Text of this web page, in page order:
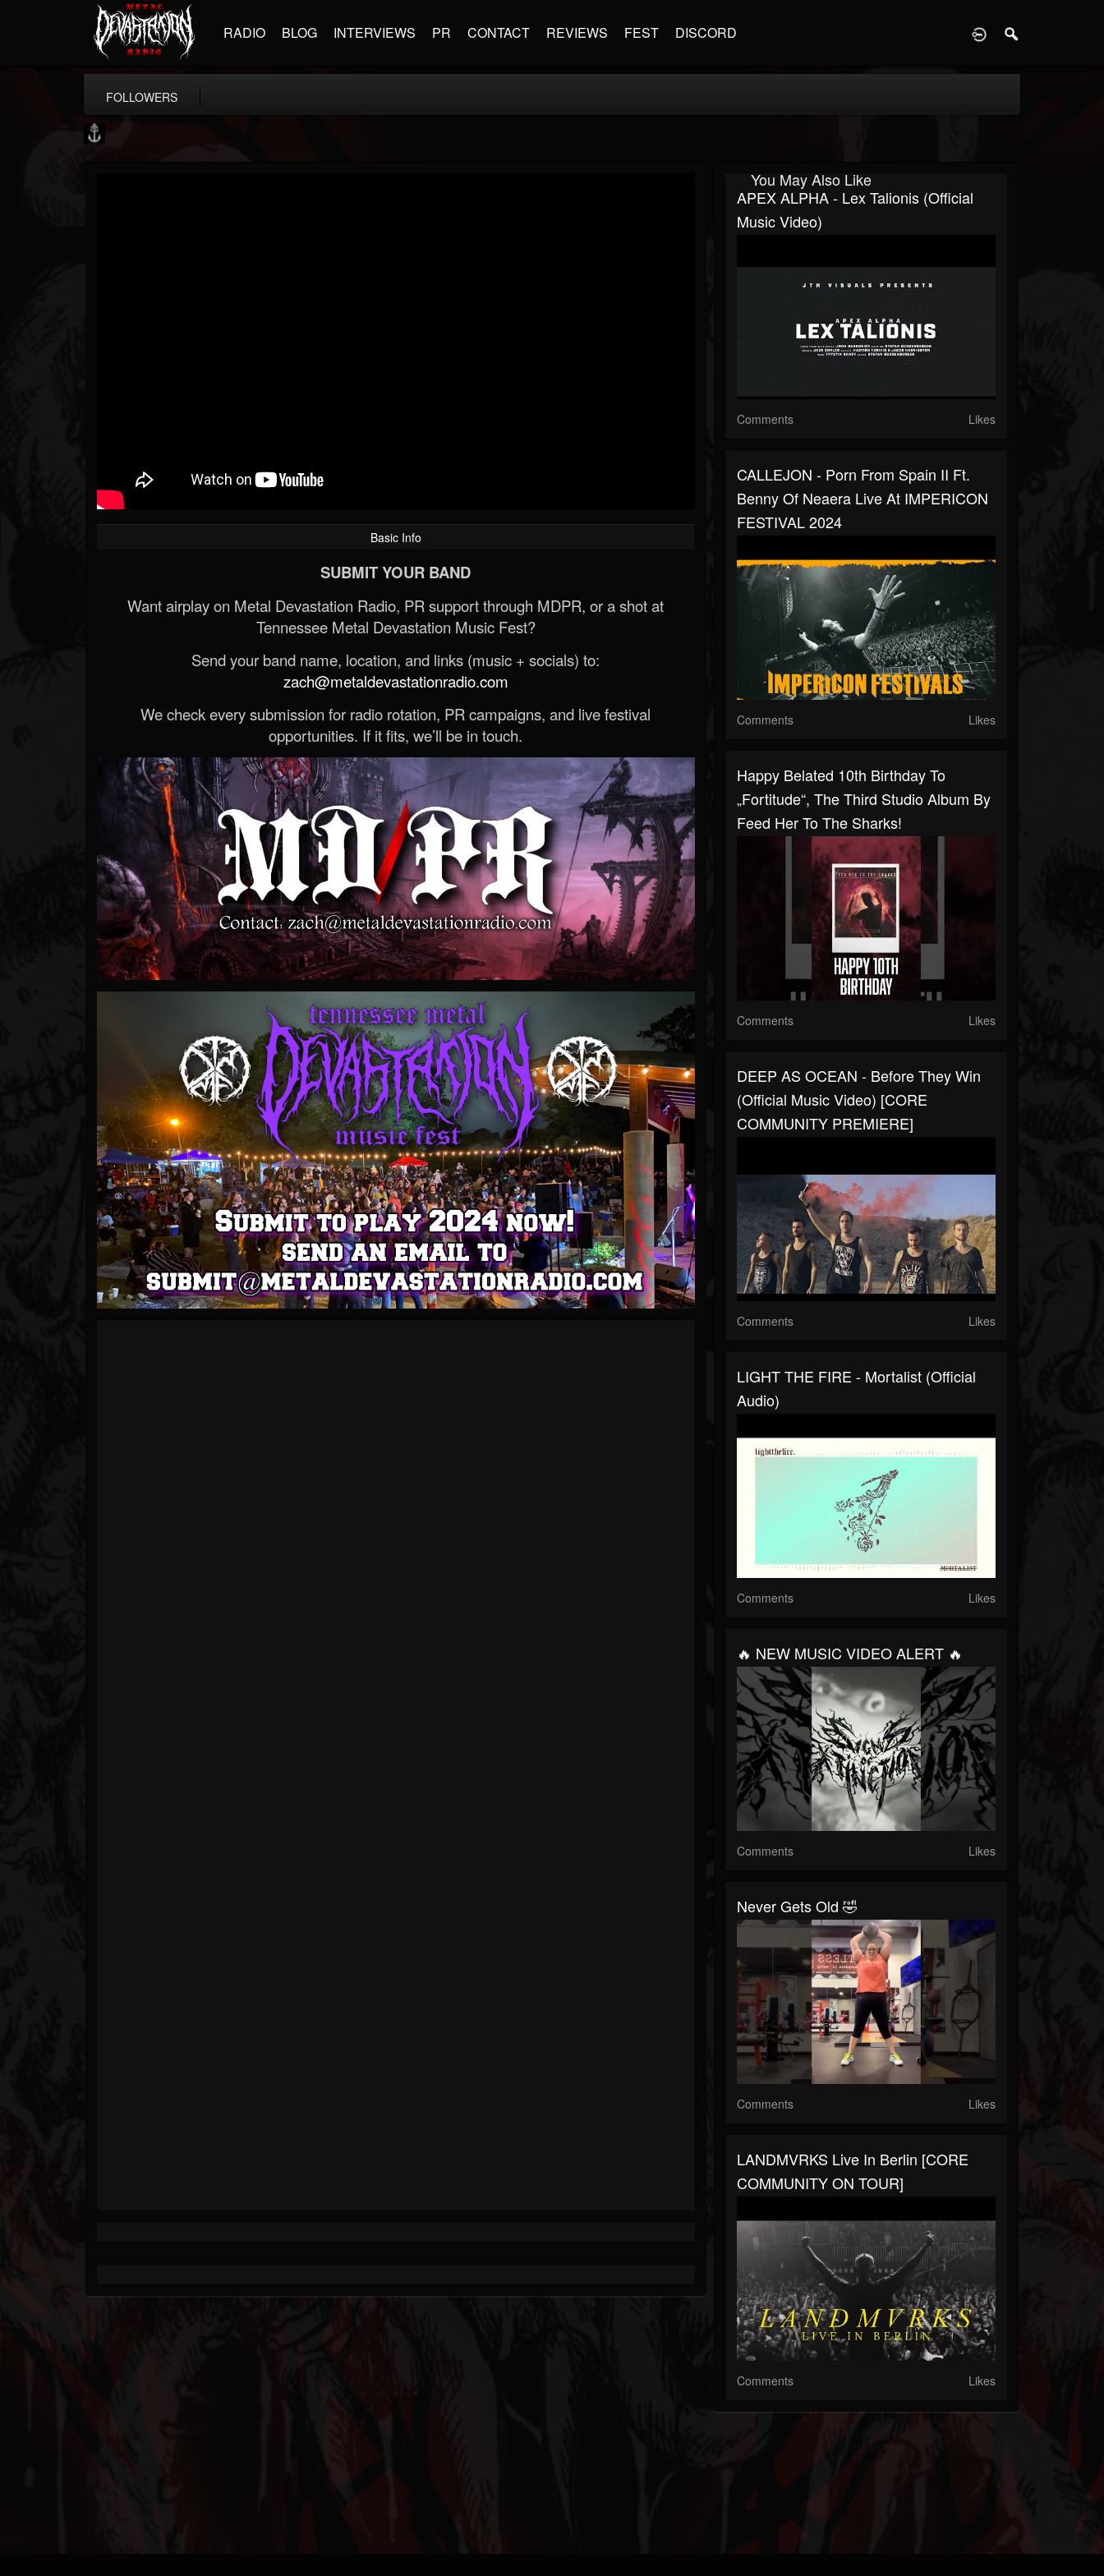
RADIO BLOG INTERVIEWS PR CONTACT REVIEWS FEST DISCORD
FOLLOWERS
Basic Info
SUBMIT YOUR BAND
Want airplay on Metal Devastation Radio, PR support through MDPR, or a shot at
Tennessee Metal Devastation Music Fest?
Send your band name, location, and links (music + socials) to:
zach@metaldevastationradio.com
We check every submission for radio rotation, PR campaigns, and live festival
opportunities. If it fits, we’ll be in touch.
You May Also Like
APEX ALPHA - Lex Talionis (Official
Music Video)
Comments Likes
CALLEJON - Porn From Spain II Ft.
Benny Of Neaera Live At IMPERICON
FESTIVAL 2024
Comments Likes
Happy Belated 10th Birthday To
„Fortitude“, The Third Studio Album By
Feed Her To The Sharks!
Comments Likes
DEEP AS OCEAN - Before They Win
(Official Music Video) [CORE
COMMUNITY PREMIERE]
Comments Likes
LIGHT THE FIRE - Mortalist (Official
Audio)
Comments Likes
🔥 NEW MUSIC VIDEO ALERT 🔥
Comments Likes
Never Gets Old 🤣
Comments Likes
LANDMVRKS Live In Berlin [CORE
COMMUNITY ON TOUR]
Comments Likes